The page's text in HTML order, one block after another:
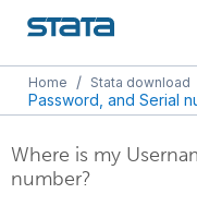
Home / Stata download
Password, and Serial
Where is my
number?